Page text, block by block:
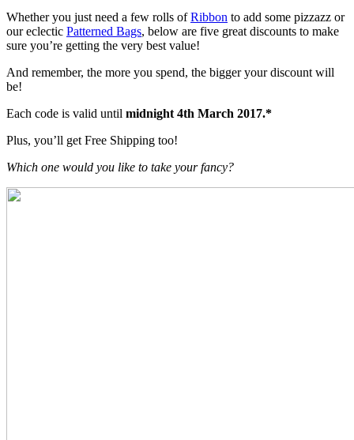
Whether you just need a few rolls ofRibbon to add some pizzazz or
our eclectic Patterned Bags, below are five great discounts to make
sure you’re getting the very best value!
And remember, the more you spend, the bigger your discount will
be!
Each code is valid until midnight 4th March 2017.*
Plus, you’ll get Free Shipping too!
Which one would you like to take your fancy?